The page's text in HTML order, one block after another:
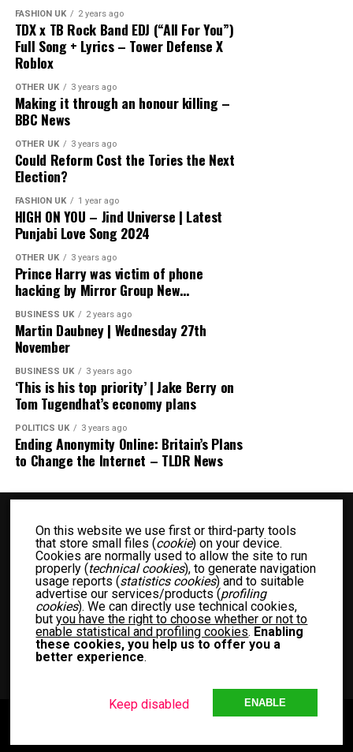
FASHION UK 2 years ago
TDX x TB Rock Band EDJ (“All For You”)
Full Song + Lyrics – Tower Defense X
Roblox
OTHER UK 3 years ago
Making it through an honour killing –
BBC News
OTHER UK 3 years ago
Could Reform Cost the Tories the Next
Election?
FASHION UK 1 year ago
HIGH ON YOU – Jind Universe | Latest
Punjabi Love Song 2024
OTHER UK 3 years ago
Prince Harry was victim of phone
hacking by Mirror Group New…
BUSINESS UK 2 years ago
Martin Daubney | Wednesday 27th
November
BUSINESS UK 3 years ago
‘This is his top priority’ | Jake Berry on
Tom Tugendhat’s economy plans
POLITICS UK 3 years ago
Ending Anonymity Online: Britain’s Plans
to Change the Internet – TLDR News
BUSINESS UK ENTERTAINMENT UK FASHION UK
FOOD UK
FOOD RECIPES UK
NEWS UK OTHER UK
POLITICS UK
SPORTS UK
TECH UK WOMEN UK
PRIVACY POLICY
TERM OF USE
On this website we use first or third-party tools
that store small files (cookie) on your device.
Cookies are normally used to allow the site to run
properly (technical cookies), to generate navigation
usage reports (statistics cookies) and to suitable
advertise our services/products (profiling
cookies). We can directly use technical cookies,
butyou have the right to choose whether or not to
enable statistical and profiling cookies. Enabling
these cookies, you help us to offer you a
better experience.
ENABLE
Keep disabled